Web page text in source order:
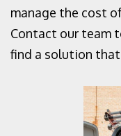
manage the cost
Contact our team
find a solution